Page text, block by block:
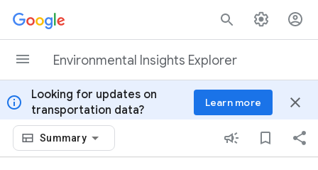
Skip to content
Environmental Insights Explorer
info
Looking for updates on
transportation data?
Learn more close
Summary